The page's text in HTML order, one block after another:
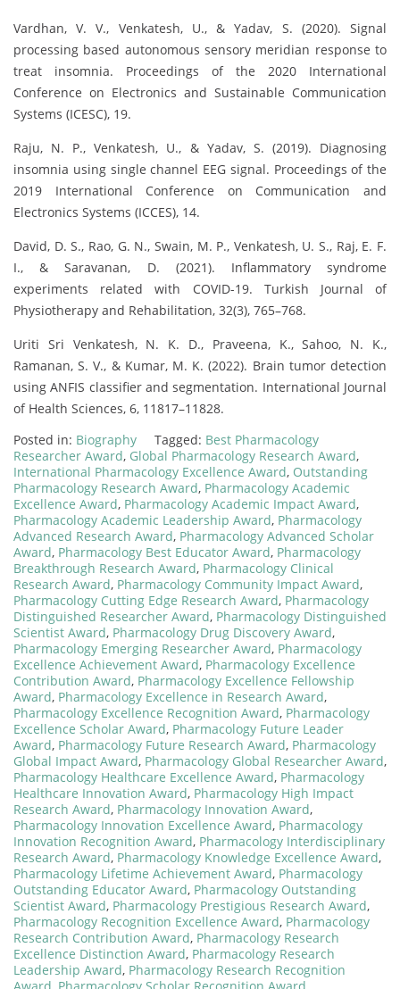
Vardhan, V. V., Venkatesh, U., & Yadav, S. (2020). Signal
processing based autonomous sensory meridian response to
treat insomnia. Proceedings of the 2020 International
Conference on Electronics and Sustainable Communication
Systems (ICESC), 19.
Raju, N. P., Venkatesh, U., & Yadav, S. (2019). Diagnosing
insomnia using single channel EEG signal. Proceedings of the
2019 International Conference on Communication and
Electronics Systems (ICCES), 14.
David, D. S., Rao, G. N., Swain, M. P., Venkatesh, U. S., Raj, E. F.
I., & Saravanan, D. (2021). Inflammatory syndrome
experiments related with COVID-19. Turkish Journal of
Physiotherapy and Rehabilitation, 32(3), 765–768.
Uriti Sri Venkatesh, N. K. D., Praveena, K., Sahoo, N. K.,
Ramanan, S. V., & Kumar, M. K. (2022). Brain tumor detection
using ANFIS classifier and segmentation. International Journal
of Health Sciences, 6, 11817–11828.
Posted in: Biography Tagged: Best Pharmacology
Researcher Award, Global Pharmacology Research Award,
International Pharmacology Excellence Award, Outstanding
Pharmacology Research Award, Pharmacology Academic
Excellence Award, Pharmacology Academic Impact Award,
Pharmacology Academic Leadership Award, Pharmacology
Advanced Research Award, Pharmacology Advanced Scholar
Award, Pharmacology Best Educator Award, Pharmacology
Breakthrough Research Award, Pharmacology Clinical
Research Award, Pharmacology Community Impact Award,
Pharmacology Cutting Edge Research Award, Pharmacology
Distinguished Researcher Award, Pharmacology Distinguished
Scientist Award, Pharmacology Drug Discovery Award,
Pharmacology Emerging Researcher Award, Pharmacology
Excellence Achievement Award, Pharmacology Excellence
Contribution Award, Pharmacology Excellence Fellowship
Award, Pharmacology Excellence in Research Award,
Pharmacology Excellence Recognition Award, Pharmacology
Excellence Scholar Award, Pharmacology Future Leader
Award, Pharmacology Future Research Award, Pharmacology
Global Impact Award, Pharmacology Global Researcher Award,
Pharmacology Healthcare Excellence Award, Pharmacology
Healthcare Innovation Award, Pharmacology High Impact
Research Award, Pharmacology Innovation Award,
Pharmacology Innovation Excellence Award, Pharmacology
Innovation Recognition Award, Pharmacology Interdisciplinary
Research Award, Pharmacology Knowledge Excellence Award,
Pharmacology Lifetime Achievement Award, Pharmacology
Outstanding Educator Award, Pharmacology Outstanding
Scientist Award, Pharmacology Prestigious Research Award,
Pharmacology Recognition Excellence Award, Pharmacology
Research Contribution Award, Pharmacology Research
Excellence Distinction Award, Pharmacology Research
Leadership Award, Pharmacology Research Recognition